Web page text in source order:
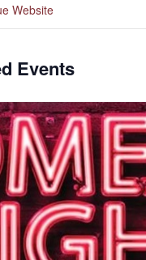
Website
Events